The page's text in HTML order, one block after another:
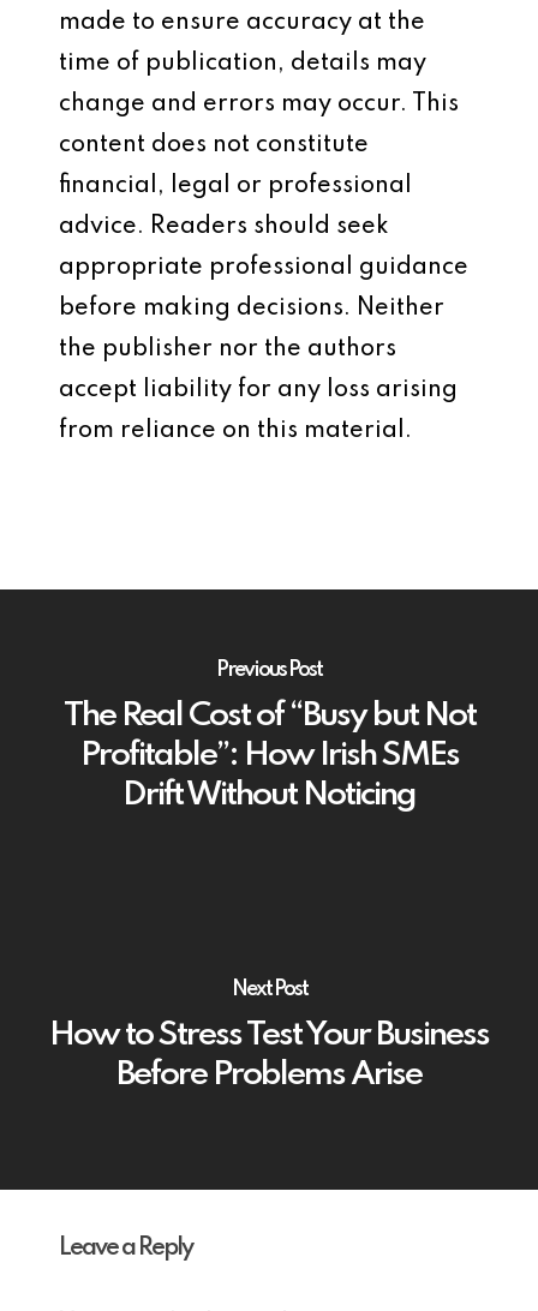
made to ensure accuracy at the
time of publication, details may
change and errors may occur. This
content does not constitute
financial, legal or professional
advice. Readers should seek
appropriate professional guidance
before making decisions. Neither
the publisher nor the authors
accept liability for any loss arising
from reliance on this material.
Previous Post
The Real Cost of “Busy but Not
Profitable”: How Irish SMEs
Drift Without Noticing
Next Post
How to Stress Test Your Business
Before Problems Arise
Leave a Reply